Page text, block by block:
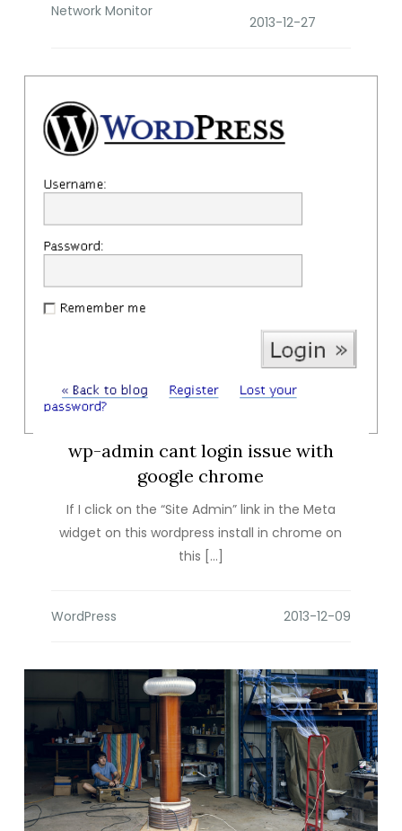
Network Monitor
wp-admin cant login issue with
google chrome
If I click on the “Site Admin” link in the Meta
widget on this wordpress install in chrome on
this […]
WordPress